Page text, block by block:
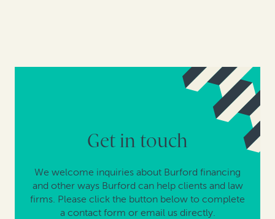
Get in touch
We welcome inquiries about Burford financing
and other ways Burford can help clients and law
firms. Please click the button below to complete
a contact form or email us directly.